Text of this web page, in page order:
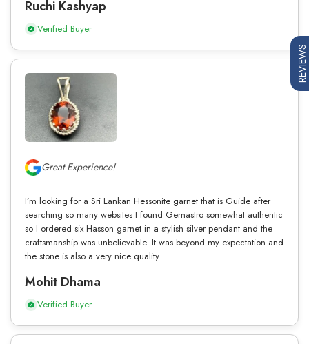
Ruchi Kashyap
Verified Buyer
Great Experience!
I’m looking for a Sri Lankan Hessonite garnet that is Guide after
searching so many websites I found Gemastro somewhat authentic
so I ordered six Hasson garnet in a stylish silver pendant and the
craftsmanship was unbelievable. It was beyond my expectation and
the stone is also a very nice quality.
Mohit Dhama
Verified Buyer
REVIEWS